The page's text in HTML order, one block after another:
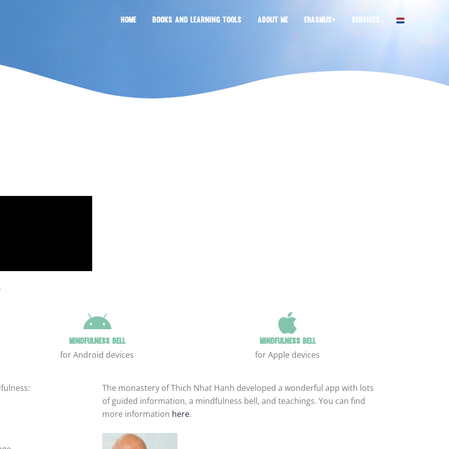
HOME BOOKS AND LEARNING TOOLS ABOUT ME ERASMUS+ SERVICES
Mindfulness bell
for Android devices
Mindfulness bell
for Apple devices
The monastery of Thich Nhat Hanh developed a wonderful app with lots
of guided information, a mindfulness bell, and teachings. You can find
more information here.